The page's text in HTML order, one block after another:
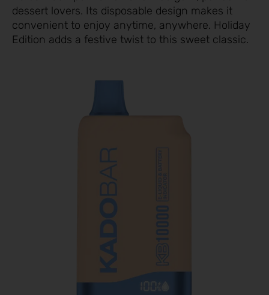
dessert lovers. Its disposable design makes it
convenient to enjoy anytime, anywhere. Holiday
Edition adds a festive twist to this sweet classic.